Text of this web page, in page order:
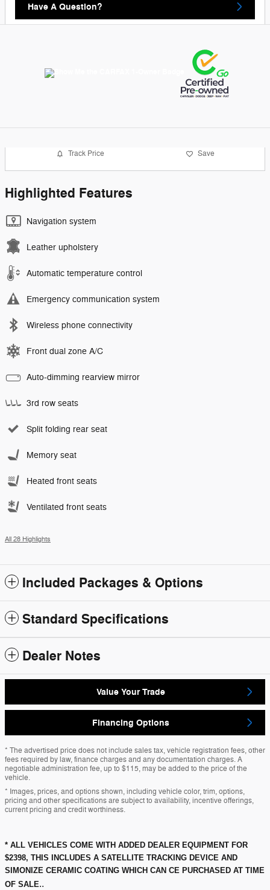
Have A Question?
Track Price Save
Highlighted Features
Navigation system
Leather upholstery
Automatic temperature control
Emergency communication system
Wireless phone connectivity
Front dual zone A/C
Auto-dimming rearview mirror
3rd row seats
Split folding rear seat
Memory seat
Heated front seats
Ventilated front seats
All 28 Highlights
Included Packages & Options
Standard Specifications
Dealer Notes
Value Your Trade
Financing Options
* The advertised price does not include sales tax, vehicle registration fees, other
fees required by law, finance charges and any documentation charges. A
negotiable administration fee, up to $115, may be added to the price of the
vehicle.
* Images, prices, and options shown, including vehicle color, trim, options,
pricing and other specifications are subject to availability, incentive offerings,
current pricing and credit worthiness.
* ALL VEHICLES COME WITH ADDED DEALER EQUIPMENT FOR
$2398, THIS INCLUDES A SATELLITE TRACKING DEVICE AND
SIMONIZE CERAMIC COATING WHICH CAN CE PURCHASED AT TIME
OF SALE..